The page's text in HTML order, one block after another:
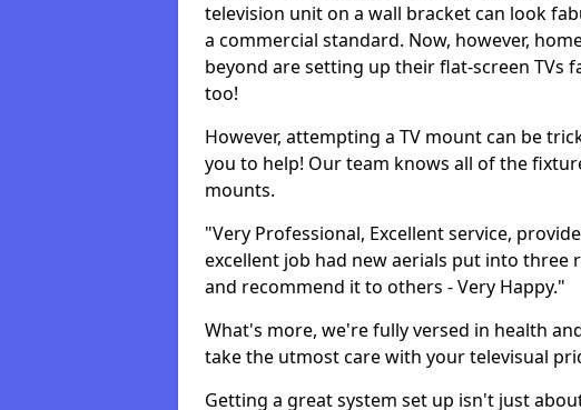
television unit on a wall bracket can look
a commercial standard. Now, however,
beyond are setting up their flat-screen TVs
too!
However, attempting a TV mount can be
you to help! Our team knows all of the
mounts.
"Very Professional, Excellent service,
excellent job had new aerials put into three
and recommend it to others - Very Happy."
What's more, we're fully versed in health
take the utmost care with your televisual
Getting a great system set up isn't just